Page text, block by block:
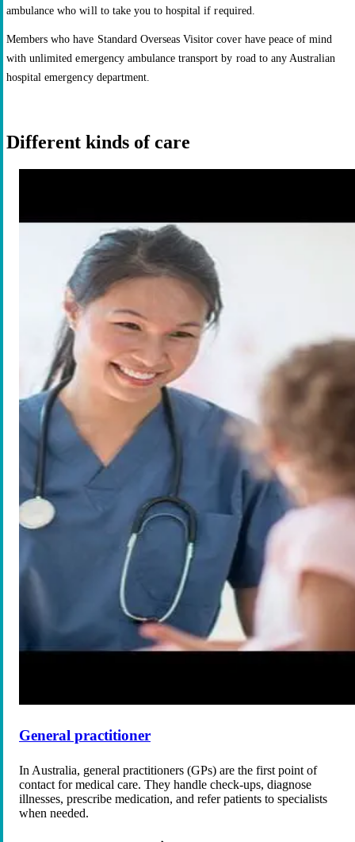
ambulance who will to take you to hospital if required.
Members who have Standard Overseas Visitor cover have peace of mind
with unlimited emergency ambulance transport by road to any Australian
hospital emergency department.
Different kinds of care
General practitioner
In Australia, general practitioners (GPs) are the first point of
contact for medical care. They handle check-ups, diagnose
illnesses, prescribe medication, and refer patients to specialists
when needed.